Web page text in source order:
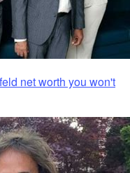
net worth you won't